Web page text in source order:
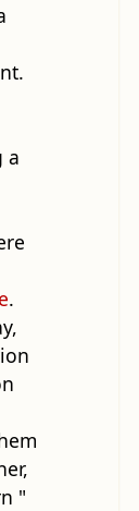
a
.
"